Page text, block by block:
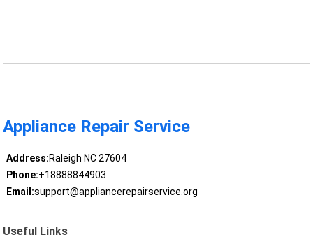
Appliance Repair Service
Address:Raleigh NC 27604
Phone:+18888844903
Email:support@appliancerepairservice.org
Useful Links